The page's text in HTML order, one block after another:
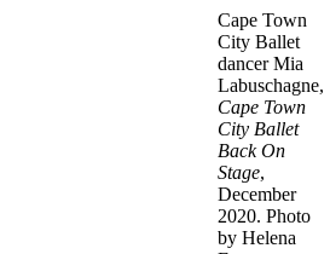
Cape Town
City Ballet
dancer Mia
Labuschagne,
Cape Town
City Ballet
Back On
Stage,
December
2020. Photo
by Helena